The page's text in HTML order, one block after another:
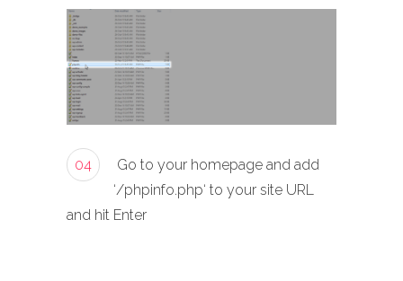
04
Go to your homepage and add
‘/phpinfo.php‘ to your site URL
and hit Enter